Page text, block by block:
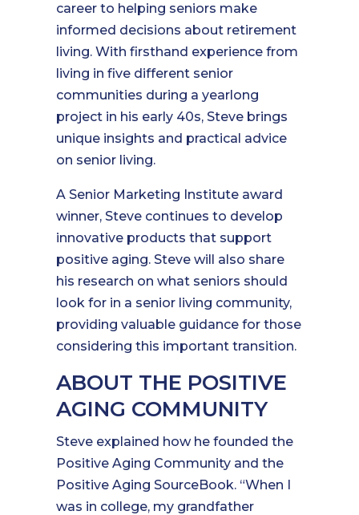
career to helping seniors make
informed decisions about retirement
living. With firsthand experience from
living in five different senior
communities during a yearlong
project in his early 40s, Steve brings
unique insights and practical advice
on senior living.
A Senior Marketing Institute award
winner, Steve continues to develop
innovative products that support
positive aging. Steve will also share
his research on what seniors should
look for in a senior living community,
providing valuable guidance for those
considering this important transition.
ABOUT THE POSITIVE
AGING COMMUNITY
Steve explained how he founded the
Positive Aging Community and the
Positive Aging SourceBook. “When I
was in college, my grandfather